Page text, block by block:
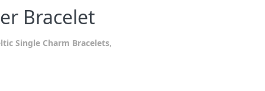
Bracelet
Single Charm Bracelets,